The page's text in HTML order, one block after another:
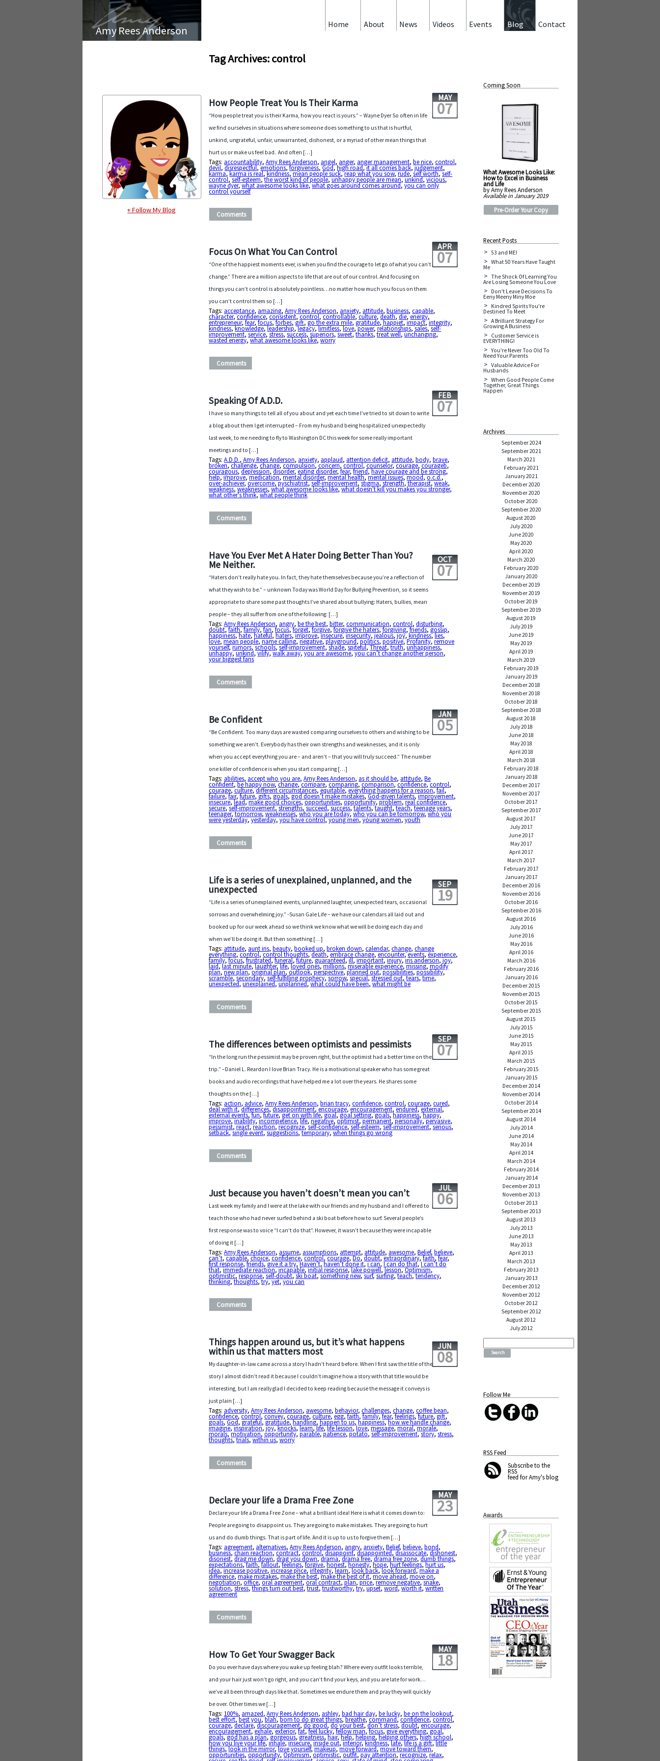
Amy Rees Anderson
+ Follow My Blog
Contact
Blog
Events
Videos
News
About
Home
Tag Archives: control
How People Treat You Is Their Karma MAY
07
“How people treat you is their Karma, how you react is yours.” – Wayne Dyer So often in life
we find ourselves in situations where someone does something to us that is hurtful,
unkind, ungrateful, unfair, unwarranted, dishonest, or a myriad of other mean things that
hurt us or make us feel bad. And often […]
Tags: accountability,Amy Rees Anderson, angel, anger, anger management,be nice,control,
devil,disrespectful,emotions,forgiveness,God,high road,it all comes back,judgement,
karma,karma is real,kindness,mean people suck,reap what you sow,rude,self worth,self-
control,self-esteem,the worst kind of people,unhappy people are mean,unkind,vicious,
wayne dyer,what awesome looks like,what goes around comes around,you can only
control yourself
Comments
Focus On What You Can Control APR
07
“One of the happiest moments ever, is when you find the courage to let go of what you can’t
change.” There are a million aspects to life that are out of our control. And focusing on
things you can’t control is absolutely pointless…no matter how much you focus on them
you can’t control them so […]
Tags: acceptance, amazing,Amy Rees Anderson, anxiety, attitude,business,capable,
character,confidence,consistent,control,controllable,culture,death,die,energy,
entrepreneur,fear,focus,forbes,gift,go the extra mile,gratitude,happiet,impact,integrity,
kindness,knowledge,leadership,legacy,limitless,love,power,relationships,sales,self-
improvement,service,stress,success,superiors,sweet,thanks,treat well,unchanging,
wasted energy,what awesome looks like,worry
Comments
Speaking Of A.D.D. FEB
07
I have so many things to tell all of you about and yet each time I’ve tried to sit down to write
a blog about them I get interrupted – From my husband being hospitalized unexpectedly
last week, to me needing to fly to Washington DC this week for some really important
meetings and to […]
Tags:A.D.D.,Amy Rees Anderson, anxiety, applaud, attention deficit, attitude,body,brave,
broken,challenge,change,compulsion,concern,control,counselor,courage,courageb,
couragous,depression,disorder,eating disorder,fear,friend,have courage and be strong,
help,improve,medication,mental disorder,mental health,mental issues,mood,o.c.d.,
over-achiever,overcome,pyschiatrist,self-improvement,stigma,strength,therapist,weak,
weakness,weaknesses,what awesome looks like,what doesn't kill you makes you stronger,
what other's think,what people think
Comments
Have You Ever Met A Hater Doing Better Than You?
Me Neither. OCT
07
“Haters don’t really hate you. In fact, they hate themselves because you’re a reflection of
what they wish to be.” – unknown Today was World Day for Bullying Prevention, so it seems
appropriate to share some past thoughts I’ve shared about bullying: Haters, bullies, mean
people – they all suffer from one of the following: […]
Tags:Amy Rees Anderson, angry,be the best,bitter,communication,control,disturbing,
doubt,faith,family,fan,focus,forget,forgive,forgive the haters,forgiving,friends,gossip,
happiness,hate,hateful,haters,improve,insecure,insecurity,jealous,joy,kindness,lies,
love,mean people,name calling,negative,playground,politics,positive,Profanity,remove
yourself,rumors,schools,self-improvement,shade,spiteful,Threat,truth,unhappiness,
unhappy,unkind,vilify,walk away,you are awesome,you can’t change another person,
your biggest fans
Comments
Be Confident JAN
05
“Be Confident. Too many days are wasted comparing ourselves to others and wishing to be
something we aren’t. Everybody has their own strengths and weaknesses, and it is only
when you accept everything you are – and aren’t – that you will truly succeed.” The number
one killer of confidence is when you start comparing […]
Tags: abilities, accept who you are,Amy Rees Anderson, as it should be, attitude,Be
confident,be happy now,change,compare,comparing,comparison,confidence,control,
courage,culture,different circumstances,equitable,everything happens for a reason,fail,
failure,fair,future,gifts,goals,god doesn’t make mistakes,God-given talents,improvement,
insecure,lead,make good choices,opportunities,opportunity,problem,real confidence,
secure,self-improvement,strengths,succeed,success,talents,taught,teach,teenage years,
teenager,tomorrow,weaknesses,who you are today,who you can be tomorrow,who you
were yesterday,yesterday,you have control,young men,young women,youth
Comments
Life is a series of unexplained, unplanned, and the
unexpected SEP
19
“Life is a series of unexplained events, unplanned laughter, unexpected tears, occasional
sorrows and overwhelming joy.” -Susan Gale Life – we have our calendars all laid out and
booked up for our week ahead so we think we know what we will be doing each day and
when we’ll be doing it. But then something […]
Tags: attitude, aunt iris,beauty,booked up,broken down,calendar,change,change
everything,control,control thoughts,death,embrace change,encounter,events,experience,
family,focus,frustrated,funeral,future,guaranteed,ill,important,injury,iris anderson,joy,
laid,last minute,laughter,life,loved ones,millions,miserable experience,missing,modify
plan,new plan,original plan,outlook,perspective,planned out,possibilities,possibility,
scramble,secondary,self-fulfilling prophecy,sorrow,special,stressed out,tears,time,
unexpected,unexplained,unplanned,what could have been,what might be
Comments
The differences between optimists and pessimists SEP
07
“In the long run the pessimist may be proven right, but the optimist had a better time on the
trip.” –Daniel L. Reardon I love Brian Tracy. He is a motivational speaker who has some great
books and audio recordings that have helped me a lot over the years. He shares some
thoughts on the […]
Tags: action, advice,Amy Rees Anderson,brian tracy,confidence,control,courage,cured,
deal with it,differences,disappointment,encourage,encouragement,endured,external,
external events,fun,future,get on with life,goal,goal setting,goals,happiness,happy,
improve,inability,incompetence,life,negative,optimist,permanent,personally,pervasive,
pessimist,react,reaction,recognize,self-confidence,self-esteem,self-improvement,serious,
setback,single event,suggestions,temporary,when things go wrong
Comments
Just because you haven’t doesn’t mean you can’t JUL
06
Last week my family and I were at the lake with our friends and my husband and I offered to
teach those who had never surfed behind a ski boat before how to surf. Several people’s
first response was to voice “I can’t do that”. However, it wasn’t because they were incapable
of doing it […]
Tags:Amy Rees Anderson, assume, assumptions, attempt, attitude, awesome,Belief,believe,
can’t,capable,choice,confidence,control,courage,Do,doubt,extraordinary,faith,fear,
first response,friends,give it a try,Haven’t,haven’t done it,i can,I can do that,I can’t do
that,immediate reaction,incapable,initial response,lake powell,lesson,Optimism,
optimistic,response,self-doubt,ski boat,something new,surf,surfing,teach,tendency,
thinking,thoughts,try,yet,you can
Comments
Things happen around us, but it’s what happens
within us that matters most JUN
08
My daughter-in-law came across a story I hadn’t heard before. When I first saw the title of the
story I almost didn’t read it because I couldn’t imagine how a story with that title would be
interesting, but I am really glad I decided to keep reading because the message it conveys is
just plain […]
Tags: adversity,Amy Rees Anderson, awesome,behavior,challenges,change,coffee bean,
confidence,control,convey,courage,culture,egg,faith,family,fear,feelings,future,gift,
goals,God,grateful,gratitude,handling,happen to us,happiness,how we handle change,
imagine,inspiration,joy,knocks,learn,life,life lesson,love,message,moral,morale,
morals,motivation,opportunity,parable,patience,potato,self-improvement,story,stress,
thoughts,trials,within us,worry
Comments
Declare your life a Drama Free Zone MAY
23
Declare your life a Drama Free Zone – what a brilliant idea! Here is what it comes down to:
People are going to disappoint us. They are going to make mistakes. They are going to hurt
us and do dumb things. That is part of life. And it is up to us to forgive them […]
Tags: agreement, alternatives,Amy Rees Anderson, angry, anxiety,Belief,believe,bond,
business,chain reaction,contract,control,disappoint,disappointed,disassocate,dishonest,
disonest,drag me down,drag you down,drama,drama free,drama free zone,dumb things,
expectations,faith,fallout,feelings,forgive,honest,honesty,hope,hurt feelings,hurt us,
idea,increase positive,increase price,integrity,learn,look back,look forward,make a
difference,make mistakes,make the best,make the best of it,move ahead,move on,
negotiation,office,oral agreement,oral contract,plan,price,remove negative,snake,
solution,stress,things turn out best,trust,trustworthy,try,upset,word,worth it,written
agreement
Comments
How To Get Your Swagger Back MAY
18
Do you ever have days where you wake up feeling blah? Where every outfit looks terrible,
and your hair just won’t go right, and you can’t find your keys, and you are late for work…
we’ve all been through days like that. Sometimes we endure them and pray they will quickly
be over. Other times we […]
Tags: 100%, amazed,Amy Rees Anderson, ashley,bad hair day,be lucky,be on the lookout,
best effort,best you,blah,born to do great things,breathe,command,confidence,control,
courage,declare,discouragement,do good,do your best,don’t stress,doubt,encourage,
encouragement,exhale,exterior,fat,feel lucky,fellow man,focus,give everything,goal,
goals,god has a plan,gorgeous,greatness,hair,help,helping,helping others,high school,
how you live your life,inhale,insecure,inside out,interior,kindness,late,life is a gift,little
things,look in the mirror,love yourself,makeup,move forward,move toward them,
opportunities,opportunity,Optimism,optimistic,outfit,pay attention,recognize,relax,
Coming Soon
What Awesome Looks Like:
How to Excel in Business
and Life
by Amy Rees Anderson
Available in January 2019
Pre-Order Your Copy
Recent Posts
53 and ME!
What 50 Years Have Taught
Me
The Shock Of Learning You
Are Losing Someone You Love
Don't Leave Decisions To
Eeny Meeny Miny Moe
Kindred Spirits You're
Destined To Meet
A Brilliant Strategy For
Growing A Business
Customer Service is
EVERYTHING!
You're Never Too Old To
Need Your Parents
Valuable Advice For
Husbands
When Good People Come
Together, Great Things
Happen
Archives
September 2024
September 2021
March 2021
February 2021
January 2021
December 2020
November 2020
October 2020
September 2020
August 2020
July 2020
June 2020
May 2020
April 2020
March 2020
February 2020
January 2020
December 2019
November 2019
October 2019
September 2019
August 2019
July 2019
June 2019
May 2019
April 2019
March 2019
February 2019
January 2019
December 2018
November 2018
October 2018
September 2018
August 2018
July 2018
June 2018
May 2018
April 2018
March 2018
February 2018
January 2018
December 2017
November 2017
October 2017
September 2017
August 2017
July 2017
June 2017
May 2017
April 2017
March 2017
February 2017
January 2017
December 2016
November 2016
October 2016
September 2016
August 2016
July 2016
June 2016
May 2016
April 2016
March 2016
February 2016
January 2016
December 2015
November 2015
October 2015
September 2015
August 2015
July 2015
June 2015
May 2015
April 2015
March 2015
February 2015
January 2015
December 2014
November 2014
October 2014
September 2014
August 2014
July 2014
June 2014
May 2014
April 2014
March 2014
February 2014
January 2014
December 2013
November 2013
October 2013
September 2013
August 2013
July 2013
June 2013
May 2013
April 2013
March 2013
February 2013
January 2013
December 2012
November 2012
October 2012
September 2012
August 2012
July 2012
Search
Follow Me
RSS Feed
Subscribeto the
RSS
feed for Amy's blog
Awards